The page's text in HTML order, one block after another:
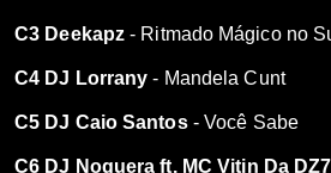
C3 Deekapz - Ritmado Mágico no
C4 DJ Lorrany - Mandela Cunt
C5 DJ Caio Santos- Você Sabe
C6 DJ Noguera ft. MC Vitin Da